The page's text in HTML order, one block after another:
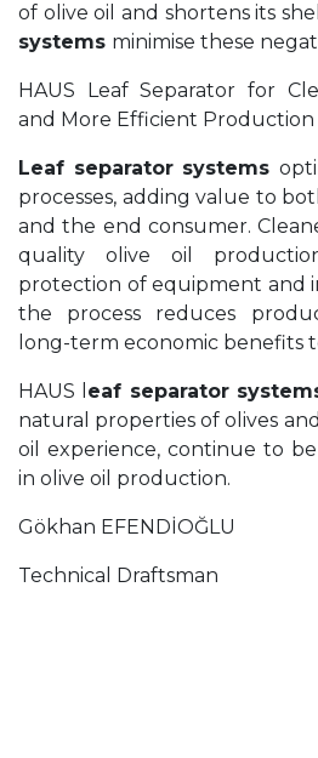
of olive oil and shortens its
systems minimise these
HAUS Leaf Separator for
and More Efficient Production
Leaf separator systems
processes, adding value to
and the end consumer.
quality olive oil
protection of equipment and
the process reduces
long-term economic benefits
HAUS l eaf separator
natural properties of olives
oil experience, continue to
in olive oil production.
Gökhan EFENDİOĞLU
Technical Draftsman